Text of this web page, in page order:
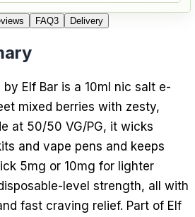
FAQ3 Delivery
by Elf Bar is a 10ml nic salt e-
mixed berries with zesty,
at 50/50 VG/PG, it wicks
and vape pens and keeps
5mg or 10mg for lighter
level strength, all with
fast craving relief. Part of Elf